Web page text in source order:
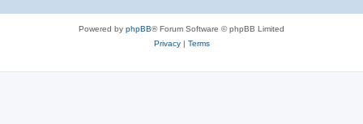
Powered by phpBB® Forum Software © phpBB Limited
Privacy| Terms